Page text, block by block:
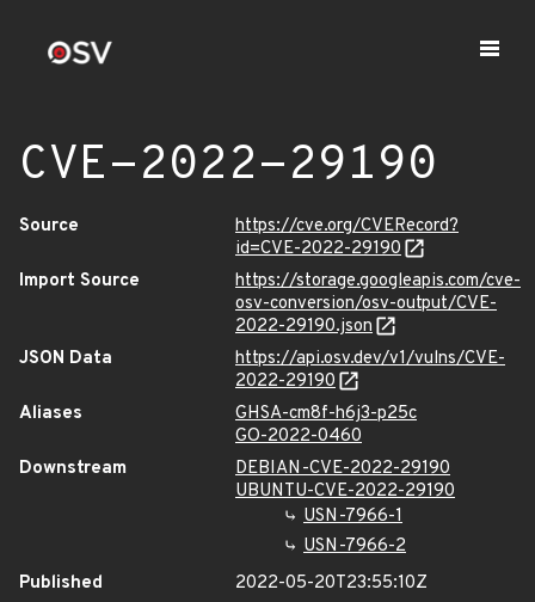
CVE-2022-29190
Source
https://cve.org/CVERecord?
id=CVE-2022-29190
Import Source
https://storage.googleapis.com/cve-
osv-conversion/osv-output/CVE-
2022-29190.json
JSON Data
https://api.osv.dev/v1/vulns/CVE-
2022-29190
Aliases
GHSA-cm8f-h6j3-p25c
GO-2022-0460
Downstream
DEBIAN-CVE-2022-29190
UBUNTU-CVE-2022-29190
USN-7966-1
USN-7966-2
Published
2022-05-20T23:55:10Z